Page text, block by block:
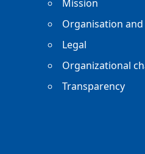
Mission
Organisation and
Legal
Organizational
Transparency